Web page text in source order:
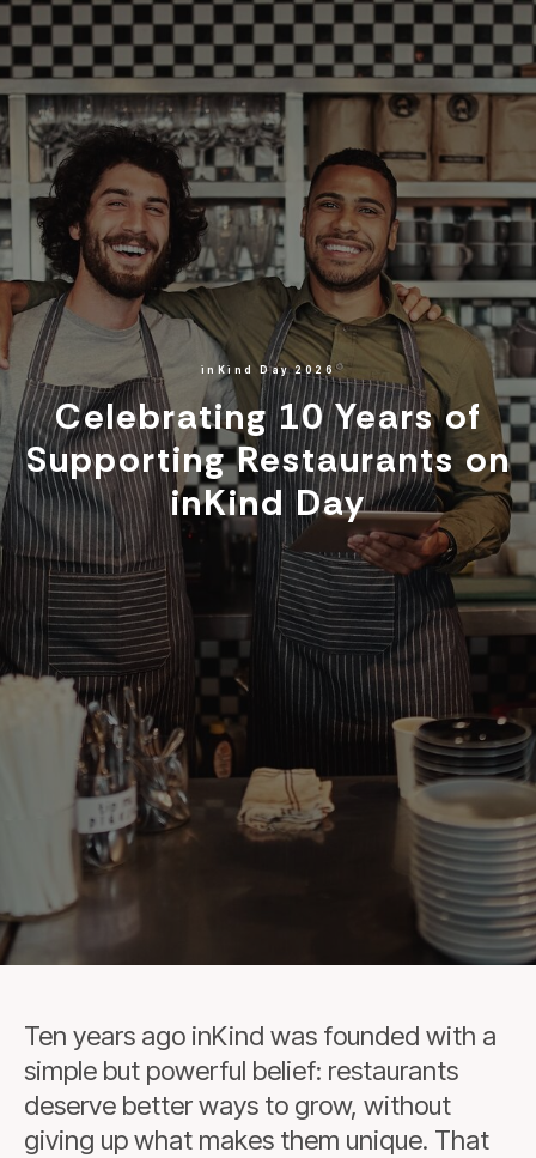
inKind Day 2026
Celebrating 10 Years of
Supporting Restaurants on
inKind Day
Ten years ago inKind was founded with a
simple but powerful belief: restaurants
deserve better ways to grow, without
giving up what makes them unique. That